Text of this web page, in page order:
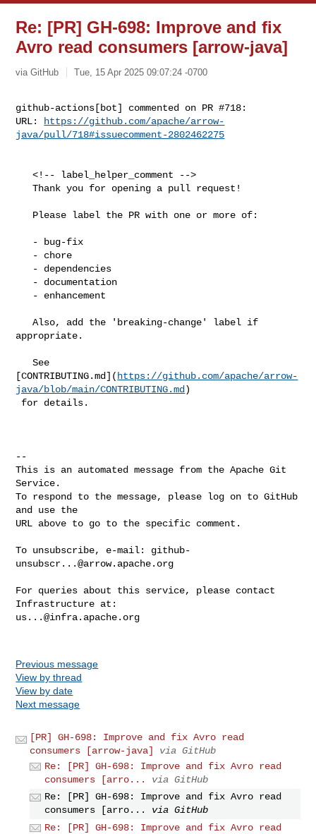
Re: [PR] GH-698: Improve and fix
Avro read consumers [arrow-java]
via GitHub Tue, 15 Apr 2025 09:07:24 -0700
github-actions[bot] commented on PR #718:
URL:
https://github.com/apache/arrow-
java/pull/718#issuecomment-2802462275
   <!-- label_helper_comment -->
   Thank you for opening a pull request!
   Also, add the 'breaking-change' label if
appropriate.
   See
[CONTRIBUTING.md]( https://github.com/apache/arrow-
java/blob/main/CONTRIBUTING.md )
--
This is an automated message from the Apache Git
Service.
To respond to the message, please log on to GitHub
and use the
URL above to go to the specific comment.
To unsubscribe, e-mail: github-
unsubscr...@arrow.apache.org
For queries about this service, please contact
us...@infra.apache.org
Previous message
View by thread
View by date
Next message
[PR] GH-698: Improve and fix Avro read
consumers [arrow-java]
via GitHub
Re: [PR] GH-698: Improve and fix Avro read
consumers [arro...
via GitHub
Re: [PR] GH-698: Improve and fix Avro read
consumers [arro...
via GitHub
Re: [PR] GH-698: Improve and fix Avro read